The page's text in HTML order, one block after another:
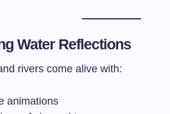
Water Reflections
rivers come alive with:
animations